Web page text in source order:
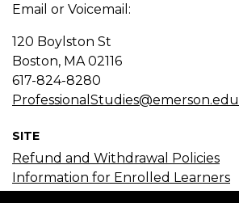
Email or Voicemail:
120 Boylston St
Boston, MA02116
617-824-8280
ProfessionalStudies@emerson.edu
SITE
Refund and Withdrawal Policies
Information for Enrolled Learners